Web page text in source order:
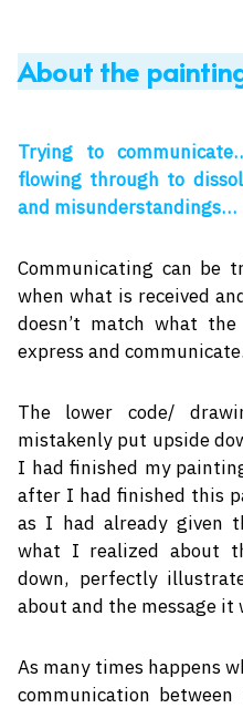
About the
Trying to
flowing through to
and misunderstandings…
Communicating can be
when what is received
doesn’t match what
express and communicate.
The lower code/
mistakenly put upside
I had finished my
after I had finished this
as I had already given
what I realized about
down, perfectly
about and the message it
As many times happens
communication